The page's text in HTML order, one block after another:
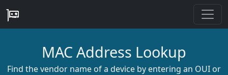
MAC Address Lookup
Find the vendor name of a device by entering an OUI or